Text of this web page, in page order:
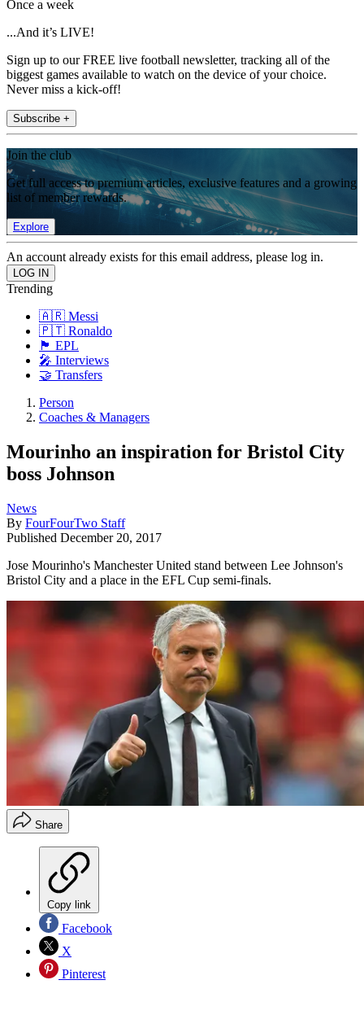
Once a week
...And it’s LIVE!
Sign up to our FREE live football newsletter, tracking all of the
biggest games available to watch on the device of your choice.
Never miss a kick-off!
Subscribe +
Join the club
Get full access to premium articles, exclusive features and a growing
list of member rewards.
Explore
An account already exists for this email address, please log in.
Trending
🇦🇷 Messi
🇵🇹 Ronaldo
🏴󠁧󠁢󠁥󠁮󠁧󠁿 EPL
🎤 Interviews
🤝 Transfers
Person
Coaches & Managers
Mourinho an inspiration for Bristol City
boss Johnson
News
By FourFourTwo Staff
Published December 20, 2017
Jose Mourinho's Manchester United stand between Lee Johnson's
Bristol City and a place in the EFL Cup semi-finals.
Share
Copy link
Facebook
X
Pinterest